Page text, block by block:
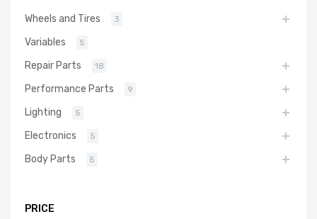
Wheels and Tires 3
Variables 5
Repair Parts 18
Performance Parts 9
Lighting 5
Electronics 5
Body Parts 5
PRICE